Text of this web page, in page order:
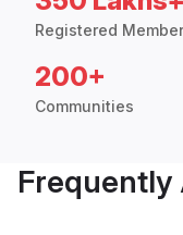
Registered
200+
Communities
Frequently